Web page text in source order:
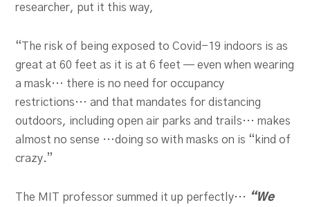
researcher, put it this way,
“The risk of being exposed to Covid-19 indoors is as
great at 60 feet as it is at 6 feet — even when wearing
a mask… there is no need for occupancy
restrictions… and that mandates for distancing
outdoors, including open air parks and trails… makes
almost no sense …doing so with masks on is “kind of
crazy.”
The MIT professor summed it up perfectly… “We